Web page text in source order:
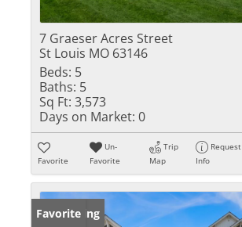
7 Graeser Acres Street
St Louis MO 63146
Beds: 5
Baths: 5
Sq Ft: 3,573
Days on Market: 0
Favorite
Un-
Favorite
Trip
Map
Request
Info
New Listing
Favorite